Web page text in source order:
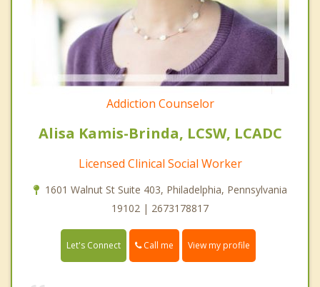
Addiction Counselor
Alisa Kamis-Brinda, LCSW, LCADC
Licensed Clinical Social Worker
1601 Walnut St Suite 403, Philadelphia, Pennsylvania
19102 | 2673178817
Let's Connect Call me View my profile